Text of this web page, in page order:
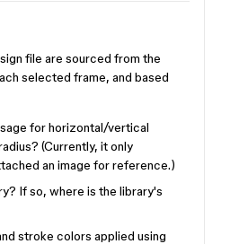
file are sourced from the
selected frame, and based
for horizontal/vertical
(Currently, it only
an image for reference.)
If so, where is the library's
stroke colors applied using